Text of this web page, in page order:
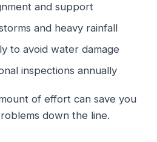
and support
and heavy rainfall
to avoid water damage
inspections annually
of effort can save you
down the line.